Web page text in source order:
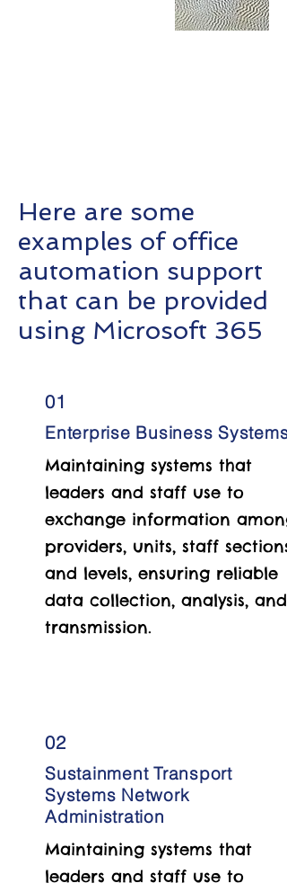
Here are some
examples of office
automation support
that can be provided
using Microsoft 365
01
Enterprise Business Systems
Maintaining systems that
leaders and staff use to
exchange information among
providers, units, staff sections,
and levels, ensuring reliable
data collection, analysis, and
transmission.
02
Sustainment Transport
Systems Network
Administration
Maintaining systems that
leaders and staff use to